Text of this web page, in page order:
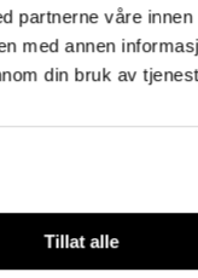
partnerne våre
med annen
din bruk av
Tillat alle
inn